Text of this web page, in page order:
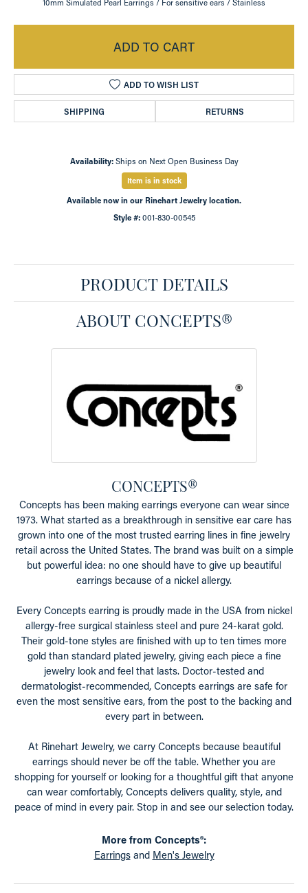
10mm Simulated Pearl Earrings / For sensitive ears / Stainless
ADD TO CART
ADD TO WISH LIST
SHIPPING RETURNS
Availability: Ships on Next Open Business Day
Item is in stock
Available now in our Rinehart Jewelry location.
Style #: 001-830-00545
PRODUCT DETAILS
ABOUT CONCEPTS®
CONCEPTS®
Concepts has been making earrings everyone can wear since
1973. What started as a breakthrough in sensitive ear care has
grown into one of the most trusted earring lines in fine jewelry
retail across the United States. The brand was built on a simple
but powerful idea: no one should have to give up beautiful
earrings because of a nickel allergy.
Every Concepts earring is proudly made in the USA from nickel
allergy-free surgical stainless steel and pure 24-karat gold.
Their gold-tone styles are finished with up to ten times more
gold than standard plated jewelry, giving each piece a fine
jewelry look and feel that lasts. Doctor-tested and
dermatologist-recommended, Concepts earrings are safe for
even the most sensitive ears, from the post to the backing and
every part in between.
At Rinehart Jewelry, we carry Concepts because beautiful
earrings should never be off the table. Whether you are
shopping for yourself or looking for a thoughtful gift that anyone
can wear comfortably, Concepts delivers quality, style, and
peace of mind in every pair. Stop in and see our selection today.
More from Concepts®:
Earringsand Men's Jewelry